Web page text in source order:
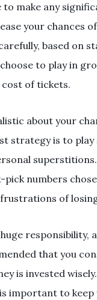
make any
your chances
based on
to play in
of tickets.
about your
strategy is to
numbers
of
responsibility,
that you
is invested
important to